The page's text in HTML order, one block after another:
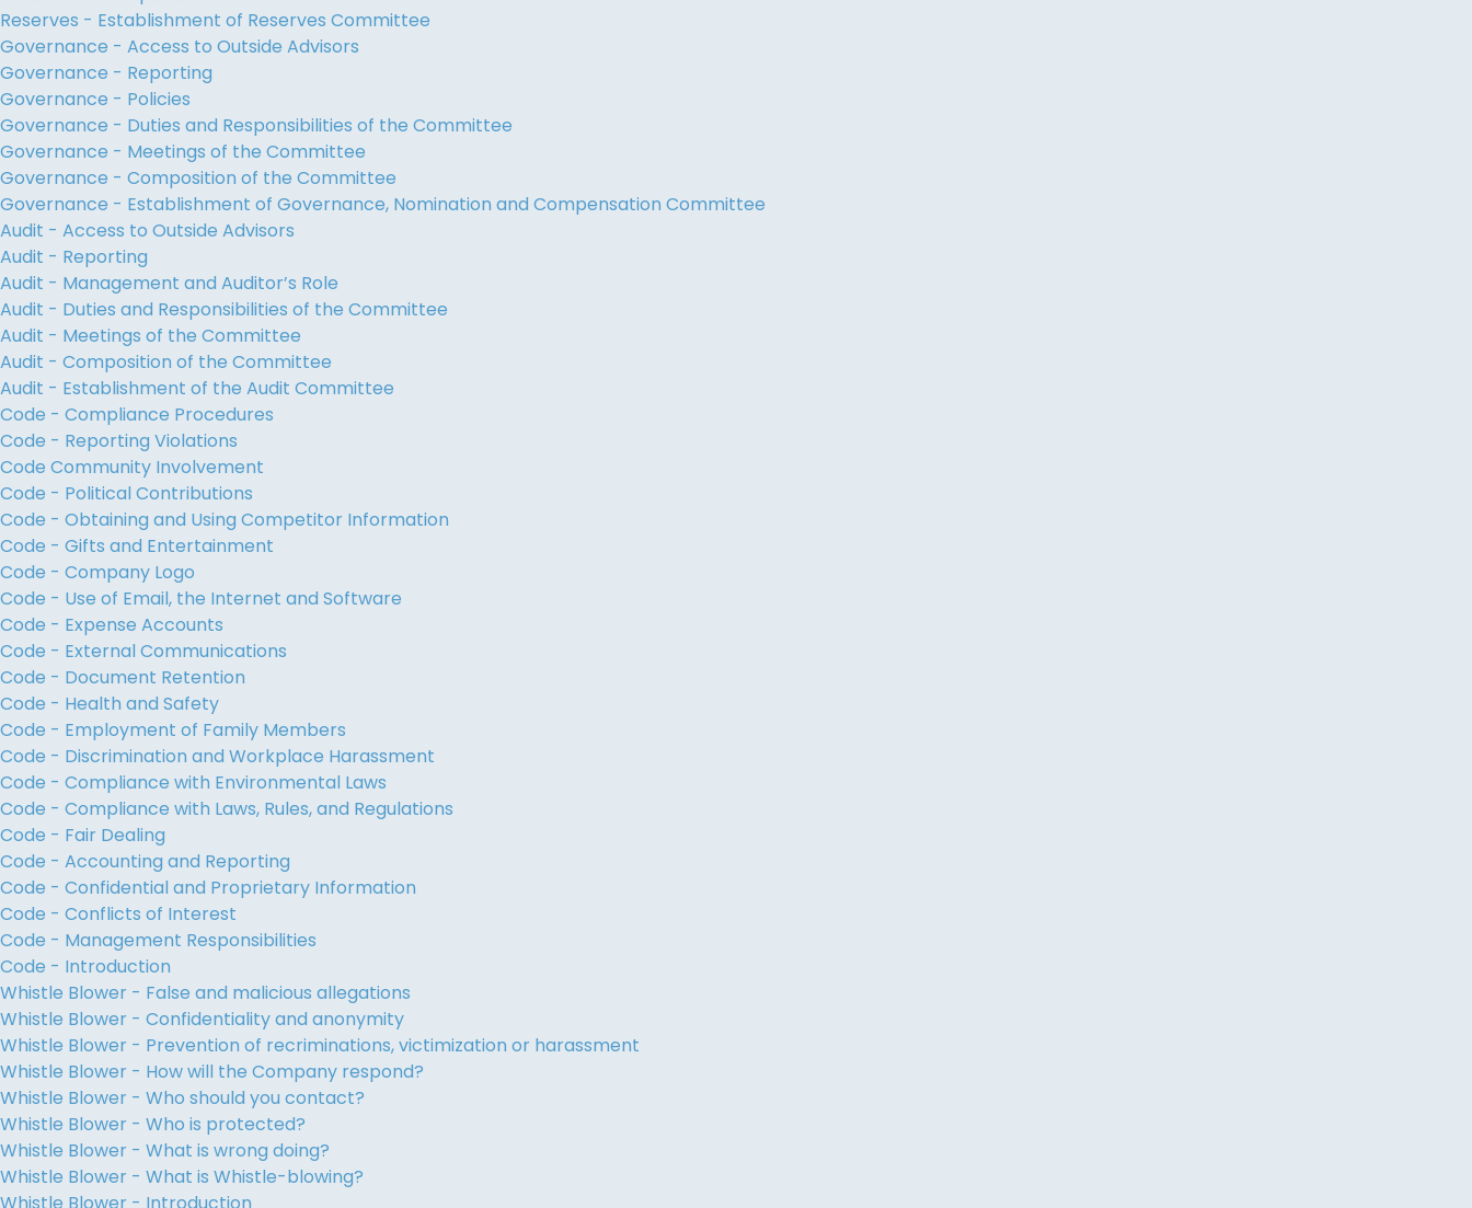
Reserves - Establishment of Reserves Committee
Governance - Access to Outside Advisors
Governance - Reporting
Governance - Policies
Governance - Duties and Responsibilities of the Committee
Governance - Meetings of the Committee
Governance - Composition of the Committee
Governance - Establishment of Governance, Nomination and Compensation Committee
Audit - Access to Outside Advisors
Audit - Reporting
Audit - Management and Auditor’s Role
Audit - Duties and Responsibilities of the Committee
Audit - Meetings of the Committee
Audit - Composition of the Committee
Audit - Establishment of the Audit Committee
Code - Compliance Procedures
Code - Reporting Violations
Code Community Involvement
Code - Political Contributions
Code - Obtaining and Using Competitor Information
Code - Gifts and Entertainment
Code - Company Logo
Code - Use of Email, the Internet and Software
Code - Expense Accounts
Code - External Communications
Code - Document Retention
Code - Health and Safety
Code - Employment of Family Members
Code - Discrimination and Workplace Harassment
Code - Compliance with Environmental Laws
Code - Compliance with Laws, Rules, and Regulations
Code - Fair Dealing
Code - Accounting and Reporting
Code - Confidential and Proprietary Information
Code - Conflicts of Interest
Code - Management Responsibilities
Code - Introduction
Whistle Blower - False and malicious allegations
Whistle Blower - Confidentiality and anonymity
Whistle Blower - Prevention of recriminations, victimization or harassment
Whistle Blower - How will the Company respond?
Whistle Blower - Who should you contact?
Whistle Blower - Who is protected?
Whistle Blower - What is wrong doing?
Whistle Blower - What is Whistle-blowing?